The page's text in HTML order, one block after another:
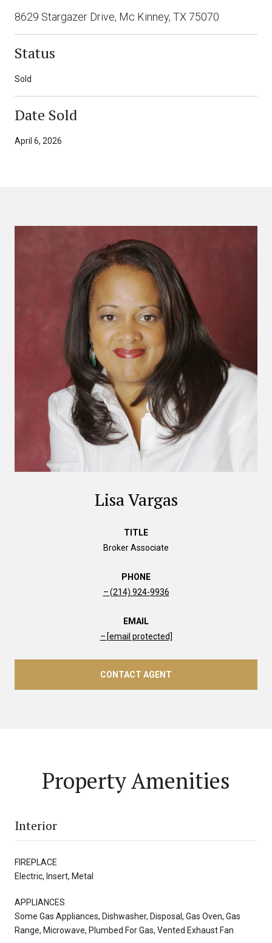
8629 Stargazer Drive, Mc Kinney, TX 75070
Status
Sold
Date Sold
April 6, 2026
Lisa Vargas
TITLE
Broker Associate
PHONE
(214) 924-9936
EMAIL
[email protected]
CONTACT AGENT
Property Amenities
Interior
FIREPLACE
Electric, Insert, Metal
APPLIANCES
Some Gas Appliances, Dishwasher, Disposal, Gas Oven, Gas
Range, Microwave, Plumbed For Gas, Vented Exhaust Fan